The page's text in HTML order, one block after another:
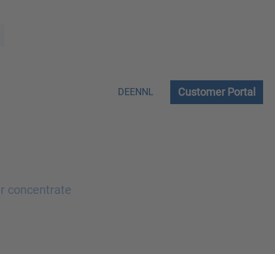
DEENNL Customer Portal
concentrate